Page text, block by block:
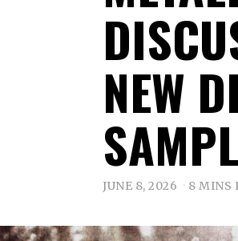
NEW
JUNE 8, 2026 8 MINS